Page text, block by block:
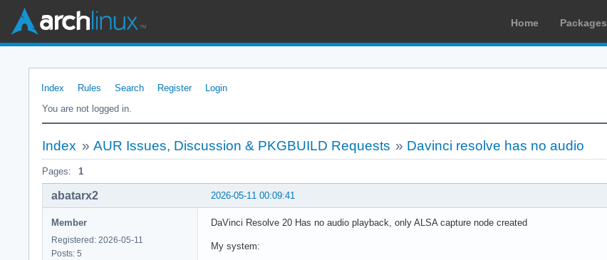
Home Packages
Index Rules Search Register
Login
You are not logged in.
Index » AUR Issues, Discussion & PKGBUILD Requests » Davinci resolve has no audio
Pages: 1
2026-05-11 00:09:41
abatarx2
Member
Registered: 2026-05-11
Posts: 5
DaVinci Resolve 20 Has no audio playback, only ALSA capture node created
My system: